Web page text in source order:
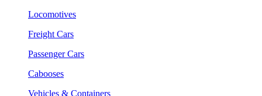
Locomotives
Freight Cars
Passenger Cars
Cabooses
Vehicles & Containers